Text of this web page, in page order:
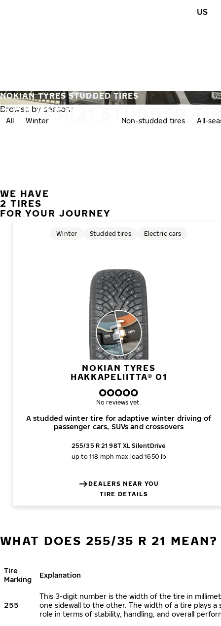
US
255/35R21 STUDDED
NOKIAN TYRES STUDDED TIRES
Browse by season:
All Winter Non-studded tires All-
WE HAVE
2 TIRES
FOR YOUR JOURNEY
NOKIAN TYRES
HAKKAPELIITTA® 01
A studded winter tire for adaptive winter driving of
passenger cars, SUVs and crossovers
Winter Studded tires Electric cars
No reviews yet.
255/35 R 21 98T XL SilentDrive
up to 118 mph max load 1650 lb
DEALERS NEAR YOU
TIRE DETAILS
WHAT DOES 255/35 R 21 MEAN?
Tire
Marking
Explanation
255
This 3-digit number is the width of the tire in
one sidewall to the other. The width of a tire plays a
role in terms of stability, handling, and overall